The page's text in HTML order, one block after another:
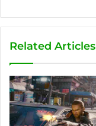
Related Articles